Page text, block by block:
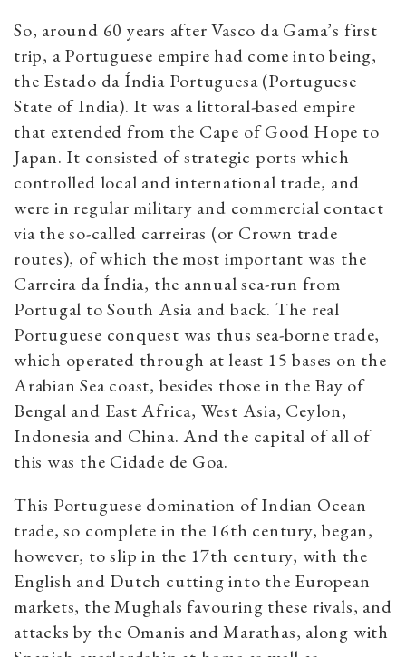
So, around 60 years after Vasco da Gama’s first
trip, a Portuguese empire had come into being,
the Estado da Índia Portuguesa (Portuguese
State of India). It was a littoral-based empire
that extended from the Cape of Good Hope to
Japan. It consisted of strategic ports which
controlled local and international trade, and
were in regular military and commercial contact
via the so-called carreiras (or Crown trade
routes), of which the most important was the
Carreira da Índia, the annual sea-run from
Portugal to South Asia and back. The real
Portuguese conquest was thus sea-borne trade,
which operated through at least 15 bases on the
Arabian Sea coast, besides those in the Bay of
Bengal and East Africa, West Asia, Ceylon,
Indonesia and China. And the capital of all of
this was the Cidade de Goa.
This Portuguese domination of Indian Ocean
trade, so complete in the 16th century, began,
however, to slip in the 17th century, with the
English and Dutch cutting into the European
markets, the Mughals favouring these rivals, and
attacks by the Omanis and Marathas, along with